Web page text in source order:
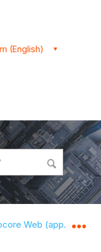
(English)
hierarchy
Web